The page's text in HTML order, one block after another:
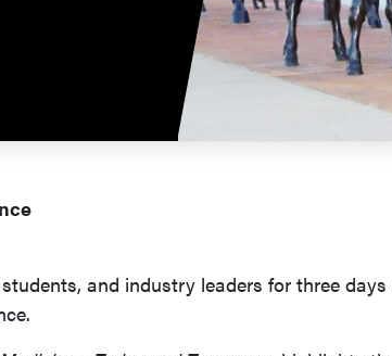
and industry leaders for three